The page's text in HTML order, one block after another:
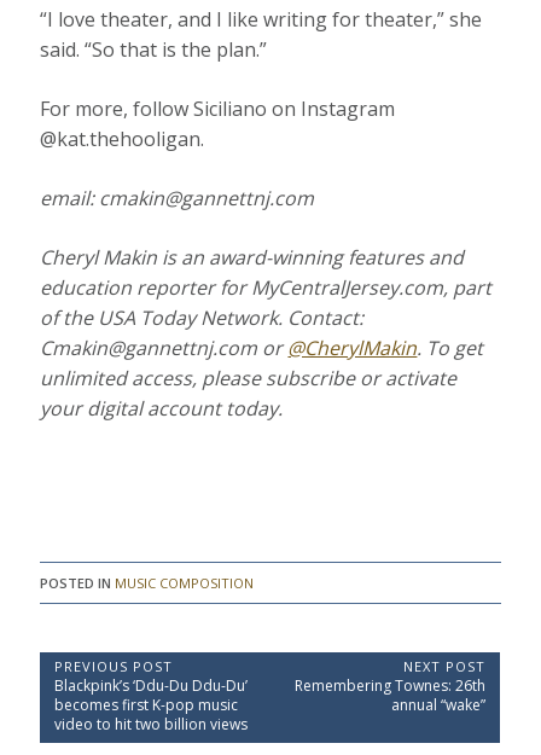
“I love theater, and I like writing for theater,” she
said. “So that is the plan.”
For more, follow Siciliano on Instagram
@kat.thehooligan.
email: cmakin@gannettnj.com
Cheryl Makin is an award-winning features and
education reporter forMyCentralJersey.com, part
of the USA Today Network. Contact:
Cmakin@gannettnj.com or@CherylMakin. To get
unlimited access, please subscribe or activate
your digital account today.
POSTED IN MUSIC COMPOSITION
P
o
s
PREVIOUS POST
P
r
e
v
Blackpink’s ‘Ddu-Du Ddu-Du’
becomes first K-pop music
video to hit two billion views
NEXT POST
N
t
Remembering Townes: 26th
annual “wake”